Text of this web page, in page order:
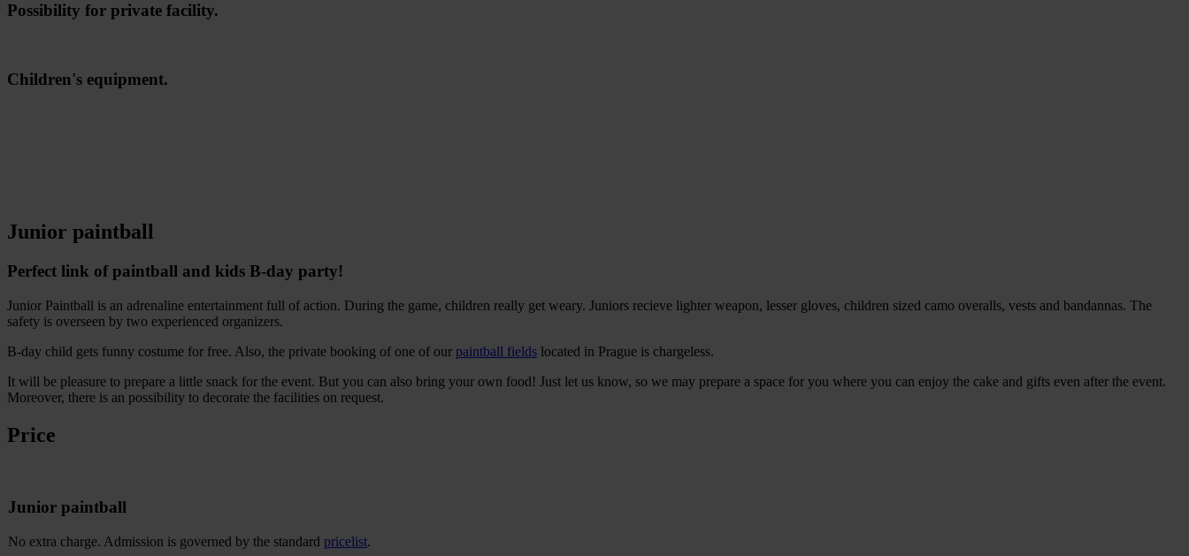
Possibility for private facility.
Children's equipment.
Junior paintball
Perfect link of paintball and kids B-day party!
Junior Paintball is an adrenaline entertainment full of action. During the game, children really get weary. Juniors recieve lighter weapon, lesser gloves, children sized camo overalls, vests and bandannas. The
safety is overseen by two experienced organizers.
B-day child gets funny costume for free. Also, the private booking of one of our paintball fields located in Prague is chargeless.
It will be pleasure to prepare a little snack for the event. But you can also bring your own food! Just let us know, so we may prepare a space for you where you can enjoy the cake and gifts even after the event.
Moreover, there is an possibility to decorate the facilities on request.
Price
Junior paintball
No extra charge. Admission is governed by the standard pricelist.